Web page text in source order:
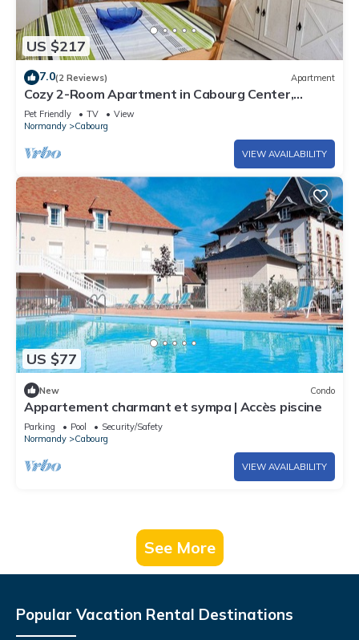
US $217
7.0(2 Reviews) Apartment
Cozy 2-Room Apartment in Cabourg Center,
Balcony, Parking, Pet-Friendly
Pet Friendly TV
View
Normandy
Cabourg
VIEW AVAILABILITY
US $77
New Condo
Appartement charmant et sympa | Accès piscine
Parking Pool
Security/Safety
Normandy
Cabourg
VIEW AVAILABILITY
See More
Popular Vacation Rental Destinations